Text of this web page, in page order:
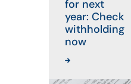
for next
year: Check
withholding
now